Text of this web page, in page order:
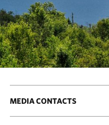
MEDIA CONTACTS